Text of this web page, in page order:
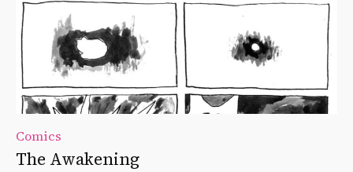
Comics
The Awakening